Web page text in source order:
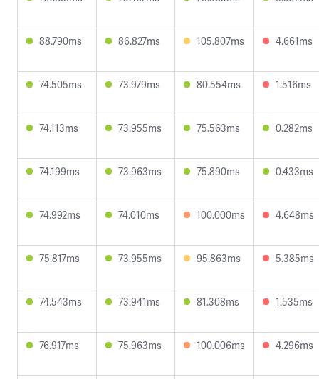
88.790ms 86.827ms 105.807ms 4.661ms
74.505ms 73.979ms 80.554ms 1.516ms
74.113ms 73.955ms 75.563ms 0.282ms
74.199ms 73.963ms 75.890ms 0.433ms
74.992ms 74.010ms 100.000ms 4.648ms
75.817ms 73.955ms 95.863ms 5.385ms
74.543ms 73.941ms 81.308ms 1.535ms
76.917ms 75.963ms 100.006ms 4.296ms